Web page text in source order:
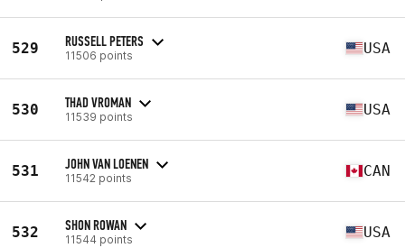
529 RUSSELL PETERS
11506 points USA
530 THAD VROMAN
11539 points USA
531 JOHN VAN LOENEN
11542 points CAN
532 SHON ROWAN
11544 points USA